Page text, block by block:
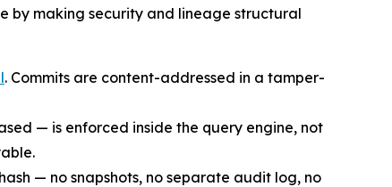
by making security and lineage structural
. Commits are content-addressed in a tamper-
— is enforced inside the query engine, not
— no snapshots, no separate audit log, no